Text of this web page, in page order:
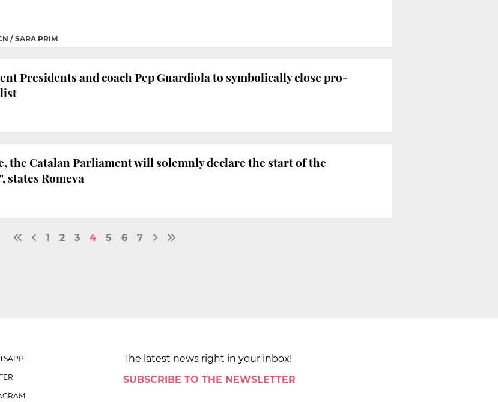
/ SARA PRIM
Presidents and coach Pep Guardiola to symbolically close pro-
the Catalan Parliament will solemnly declare the start of the
states Romeva
1 2 3 4 5 6 7
The latest news right in your inbox!
SUBSCRIBE TO THE NEWSLETTER